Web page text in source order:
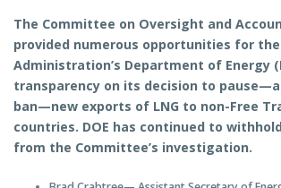
The Committee on Oversight and
provided numerous opportunities for the
Administration’s Department of Energy
transparency on its decision to
ban—new exports of LNG to non-Free
countries. DOE has continued to
from the Committee’s investigation.